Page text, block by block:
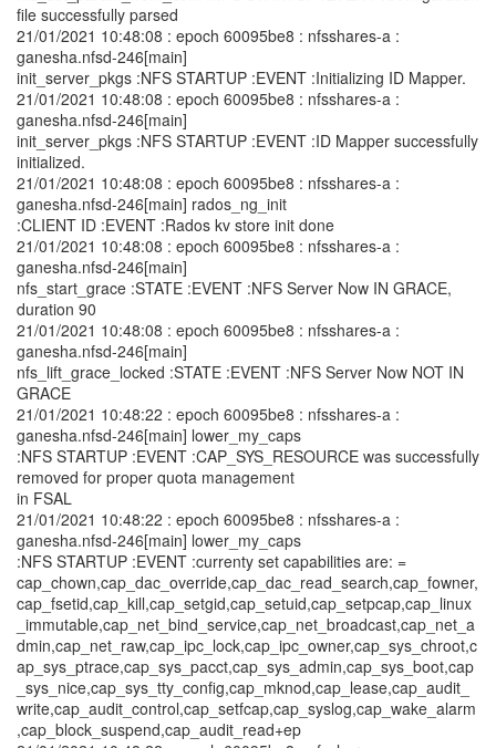
file successfully parsed
21/01/2021 10:48:08 : epoch 60095be8 : nfsshares-a :
ganesha.nfsd-246[main]
init_server_pkgs :NFS STARTUP :EVENT :Initializing ID Mapper.
21/01/2021 10:48:08 : epoch 60095be8 : nfsshares-a :
ganesha.nfsd-246[main]
init_server_pkgs :NFS STARTUP :EVENT :ID Mapper successfully
initialized.
21/01/2021 10:48:08 : epoch 60095be8 : nfsshares-a :
ganesha.nfsd-246[main] rados_ng_init
:CLIENT ID :EVENT :Rados kv store init done
21/01/2021 10:48:08 : epoch 60095be8 : nfsshares-a :
ganesha.nfsd-246[main]
nfs_start_grace :STATE :EVENT :NFS Server Now IN GRACE,
duration 90
21/01/2021 10:48:08 : epoch 60095be8 : nfsshares-a :
ganesha.nfsd-246[main]
nfs_lift_grace_locked :STATE :EVENT :NFS Server Now NOT IN
GRACE
21/01/2021 10:48:22 : epoch 60095be8 : nfsshares-a :
ganesha.nfsd-246[main] lower_my_caps
:NFS STARTUP :EVENT :CAP_SYS_RESOURCE was successfully
removed for proper quota management
in FSAL
21/01/2021 10:48:22 : epoch 60095be8 : nfsshares-a :
ganesha.nfsd-246[main] lower_my_caps
:NFS STARTUP :EVENT :currenty set capabilities are: =
cap_chown,cap_dac_override,cap_dac_read_search,cap_fowner,
cap_fsetid,cap_kill,cap_setgid,cap_setuid,cap_setpcap,cap_linux
_immutable,cap_net_bind_service,cap_net_broadcast,cap_net_a
dmin,cap_net_raw,cap_ipc_lock,cap_ipc_owner,cap_sys_chroot,c
ap_sys_ptrace,cap_sys_pacct,cap_sys_admin,cap_sys_boot,cap
_sys_nice,cap_sys_tty_config,cap_mknod,cap_lease,cap_audit_
write,cap_audit_control,cap_setfcap,cap_syslog,cap_wake_alarm
,cap_block_suspend,cap_audit_read+ep